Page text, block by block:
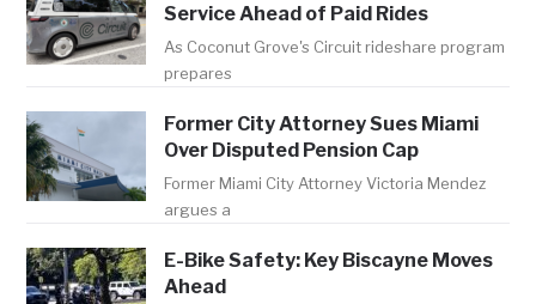
Service Ahead of Paid Rides
As Coconut Grove's Circuit rideshare program
prepares
Former City Attorney Sues Miami
Over Disputed Pension Cap
Former Miami City Attorney Victoria Mendez
argues a
E-Bike Safety: Key Biscayne Moves
Ahead